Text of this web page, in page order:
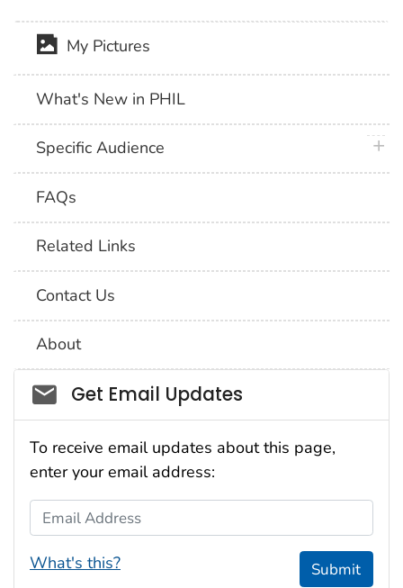
My Pictures
What's New in PHIL
Specific Audience
FAQs
Related Links
Contact Us
About
Social_govd
Get Email Updates
To receive email updates about this page,
enter your email address:
Email Address
What's this? Submit